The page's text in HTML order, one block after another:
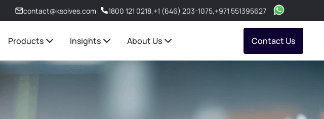
contact@ksolves.com 1800 121 0218,+1 (646) 203-1075,+971 551395627
Products Insights About Us Contact Us